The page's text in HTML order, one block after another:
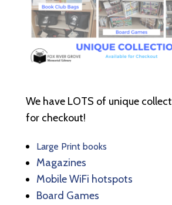
We have LOTS of unique
for checkout!
Large Print books
Magazines
Mobile WiFi hotspots
Board Games